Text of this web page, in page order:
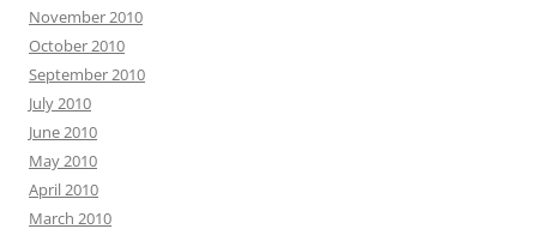
November 2010
October 2010
September 2010
July 2010
June 2010
May 2010
April 2010
March 2010